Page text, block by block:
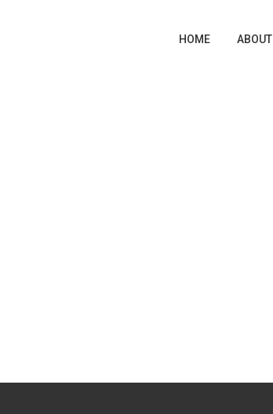
HOME ABOUT